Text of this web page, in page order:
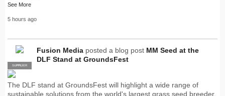
See More
5 hours ago
PRO
SUPPLIER
Fusion Media posted a blog post MM Seed at the
DLF Stand at GroundsFest
The DLF stand at GroundsFest will highlight a wide range of
sustainable solutions from the world's largest grass seed breeder,